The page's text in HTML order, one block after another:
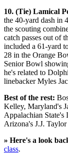
10. (Tie) Lamical
the 40-yard dash in
the scouting
catch passes out of
included a 61-yard
28 in the Orange
Senior Bowl
he's related to
linebacker Myles
Best of the rest:
Kelley, Maryland's
Appalachian
Arizona's J.J.
» Here's a look
class.